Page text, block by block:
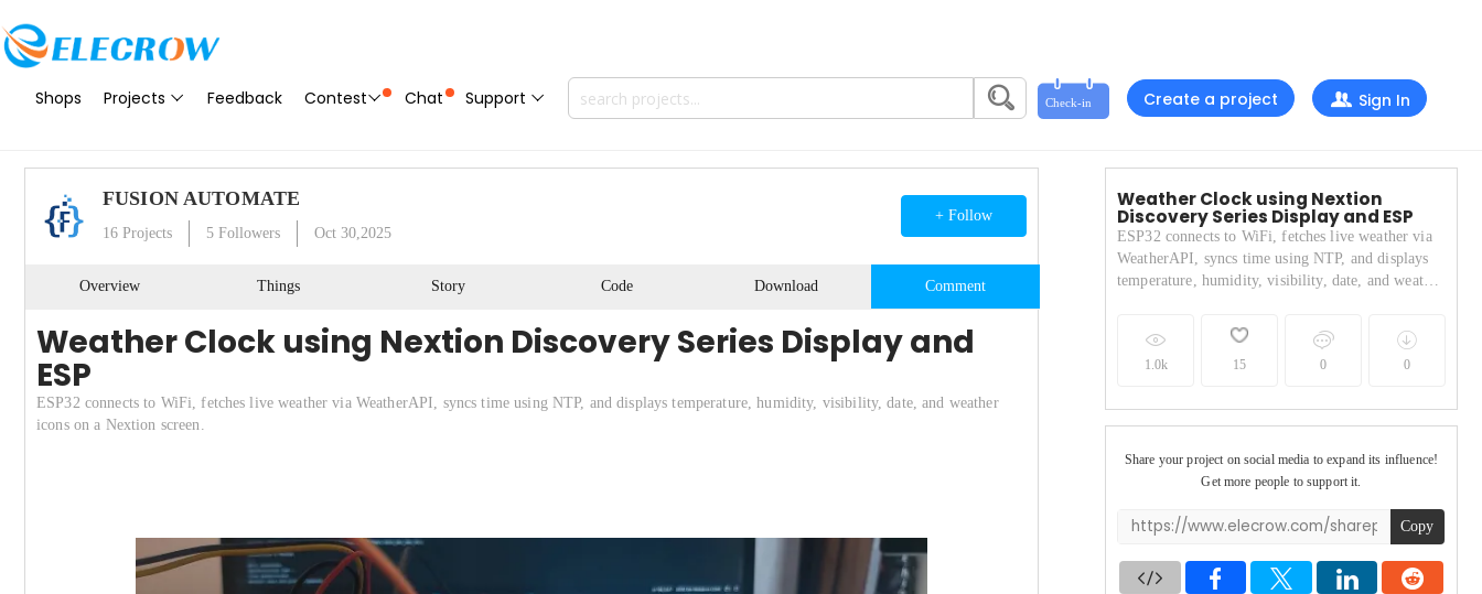
Shops Projects Feedback Contest Chat Support Create a project Sign In
FUSION AUTOMATE
16 Projects 5 Followers Oct 30,2025
+ Follow
Overview Things Story Code Download Comment
Weather Clock using Nextion Discovery Series Display and
ESP
ESP32 connects to WiFi, fetches live weather via WeatherAPI, syncs time using NTP, and displays temperature, humidity, visibility, date, and weather
icons on a Nextion screen.
Weather Clock using Nextion
Discovery Series Display and ESP
ESP32 connects to WiFi, fetches live weather via
WeatherAPI, syncs time using NTP, and displays
temperature, humidity, visibility, date, and weather
1.0k 15 0 0
Share your project on social media to expand its influence!
Get more people to support it.
Copy